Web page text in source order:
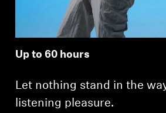
Up to 60 hours
Let nothing stand in the
listening pleasure.